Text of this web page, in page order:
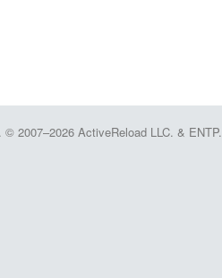
2007–2026 ActiveReload LLC. & ENTP.